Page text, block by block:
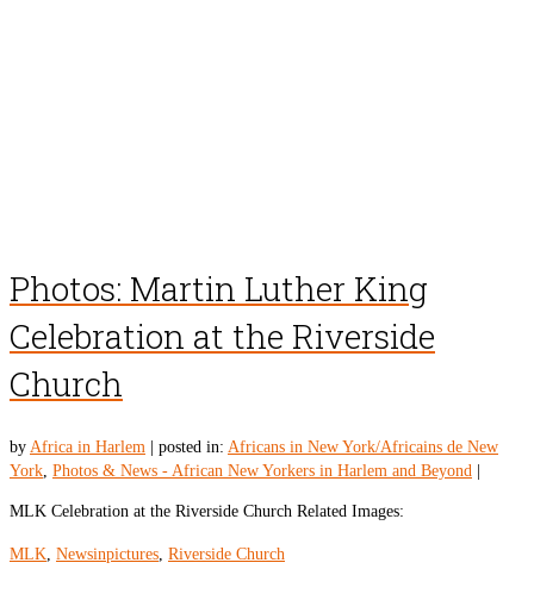
Photos: Martin Luther King
Celebration at the Riverside
Church
by Africa in Harlem posted in: Africans in New York/Africains de New
York, Photos & News - African New Yorkers in Harlem and Beyond
MLK Celebration at the Riverside Church Related Images:
MLK, Newsinpictures, Riverside Church